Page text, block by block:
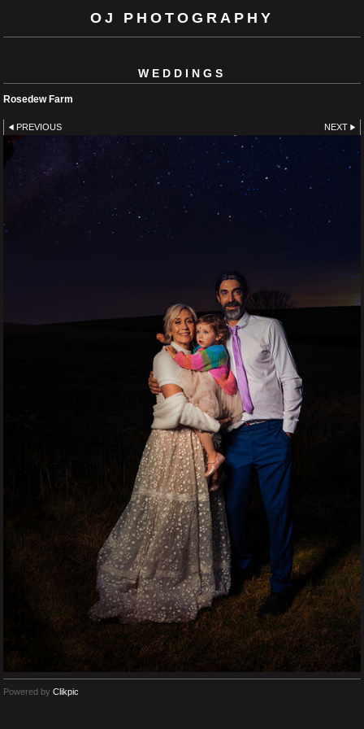
OJ PHOTOGRAPHY
WEDDINGS
Rosedew Farm
PREVIOUS NEXT
Powered by Clikpic